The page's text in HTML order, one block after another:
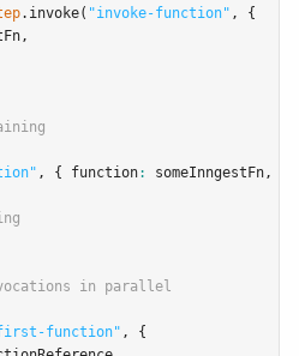
.invoke( "invoke-function" ,
{
,
, { function: someInngestFn,
in parallel
function" ,
{